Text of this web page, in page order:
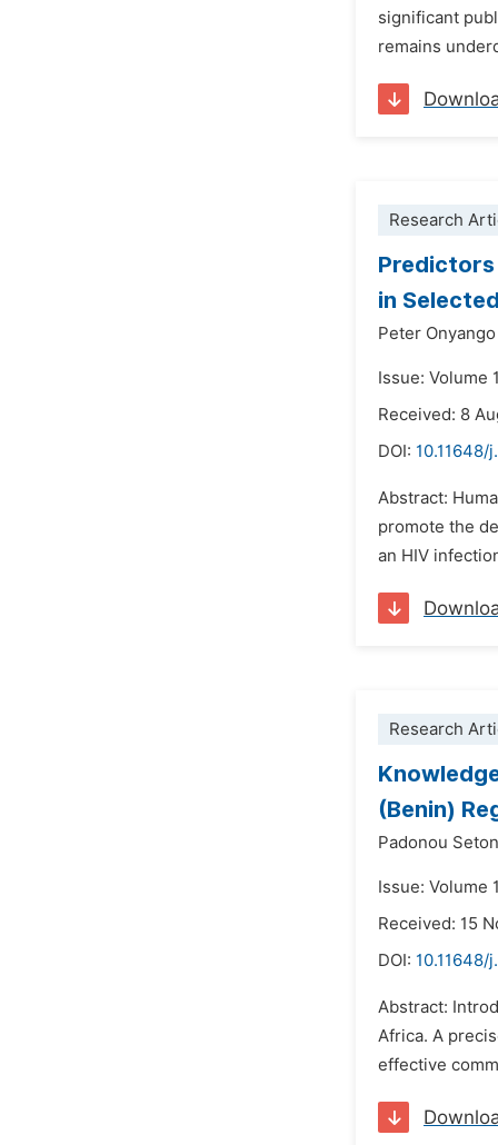
significant
remains
Research
Predictors
in
Peter
Issue: Volume
Received: 8
DOI: 10.11648/
Abstract:
promote the
an HIV
Research
(Benin)
Padonou
Issue: Volume
Received: 15
DOI: 10.11648/
Abstract:
Africa. A
effective